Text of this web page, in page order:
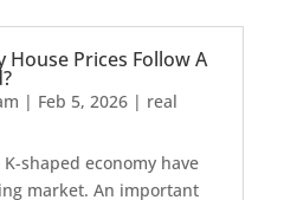
House Prices Follow A
| Feb 5, 2026| real
shaped economy have
market. An important